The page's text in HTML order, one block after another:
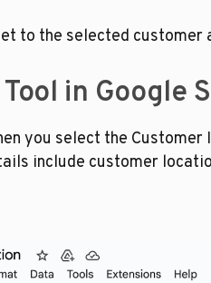
to the selected
in Google
you select the
include customer